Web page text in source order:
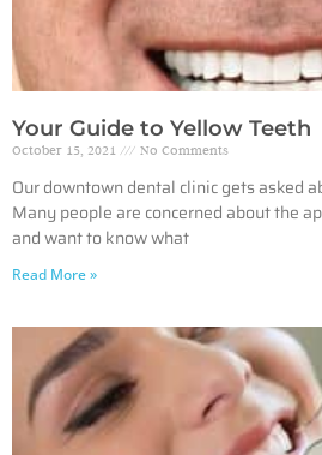
Your Guide to Yellow Teeth
October 15, 2021 No Comments
Our downtown dental clinic gets asked
Many people are concerned about the
and want to know what
Read More »